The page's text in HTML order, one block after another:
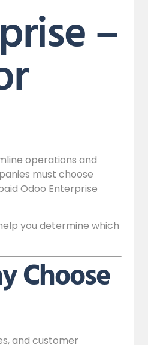
–
operations and
must choose
Odoo Enterprise
you determine which
Choose
and customer